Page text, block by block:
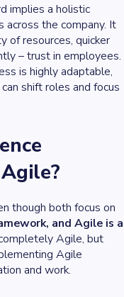
implies a holistic
across the company. It
of resources, quicker
– trust in employees.
is highly adaptable,
shift roles and focus
though both focus on
and Agile is a
Agile, but
Agile
and work.